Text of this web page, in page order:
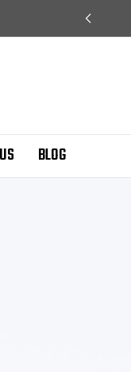
OVER $99
BLOG